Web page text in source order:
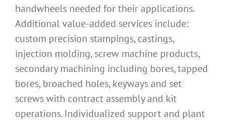
handwheels needed for their applications.
Additional value-added services include:
custom precision stampings, castings,
injection molding, screw machine products,
secondary machining including bores, tapped
bores, broached holes, keyways and set
screws with contract assembly and kit
operations. Individualized support and plant